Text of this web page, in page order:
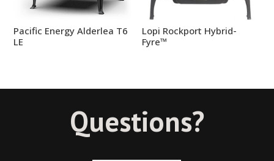
Pacific Energy Alderlea T6
LE
Lopi Rockport Hybrid-
Fyre™
Questions?